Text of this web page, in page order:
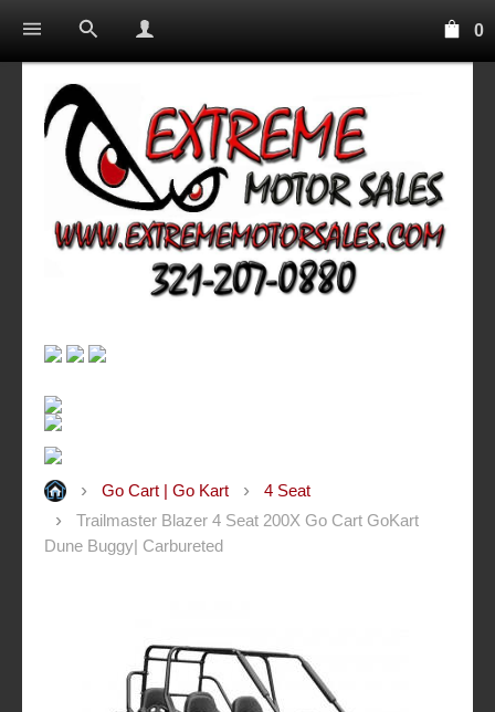
0
Go Cart | Go Kart
4 Seat
Trailmaster Blazer 4 Seat 200X Go Cart GoKart
Dune Buggy| Carbureted